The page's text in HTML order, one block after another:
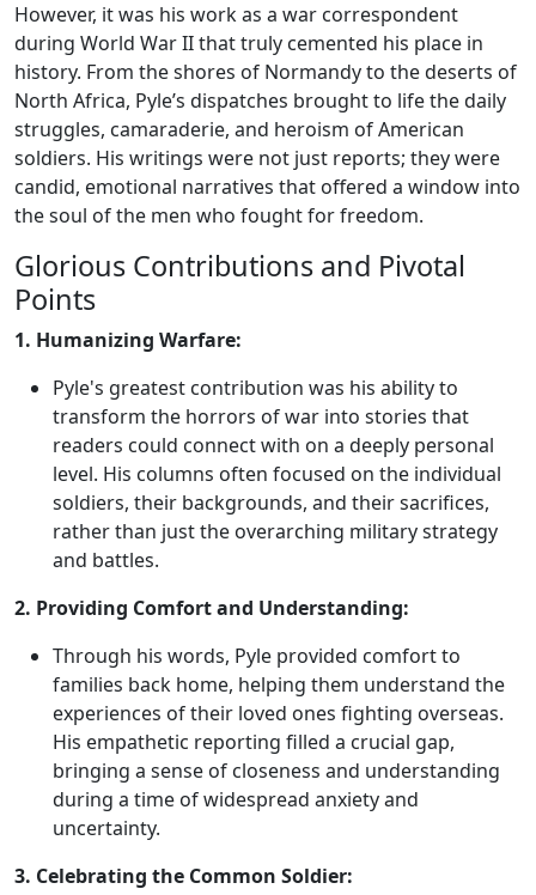
However, it was his work as a war correspondent
during World War II that truly cemented his place in
history. From the shores of Normandy to the deserts of
North Africa, Pyle’s dispatches brought to life the daily
struggles, camaraderie, and heroism of American
soldiers. His writings were not just reports; they were
candid, emotional narratives that offered a window into
the soul of the men who fought for freedom.
Glorious Contributions and Pivotal
Points
1. Humanizing Warfare:
Pyle's greatest contribution was his ability to
transform the horrors of war into stories that
readers could connect with on a deeply personal
level. His columns often focused on the individual
soldiers, their backgrounds, and their sacrifices,
rather than just the overarching military strategy
and battles.
2. Providing Comfort and Understanding:
Through his words, Pyle provided comfort to
families back home, helping them understand the
experiences of their loved ones fighting overseas.
His empathetic reporting filled a crucial gap,
bringing a sense of closeness and understanding
during a time of widespread anxiety and
uncertainty.
3. Celebrating the Common Soldier: